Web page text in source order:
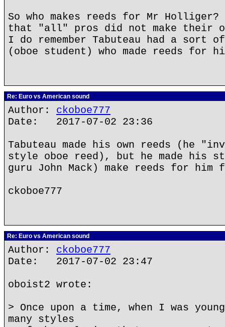
So who makes reeds for Mr
that "all" pros did not make their
I do remember Tabuteau had a sort
(oboe student) who made reeds for
Re: Euro vs American sound
Author: ckoboe777
Date: 2017-07-02 23:36
Tabuteau made his own reeds (he
style oboe reed), but he made his
guru John Mack) make reeds for
ckoboe777
Re: Euro vs American sound
Author: ckoboe777
Date: 2017-07-02 23:47
oboist2 wrote:
> Once upon a time, when I was
many styles